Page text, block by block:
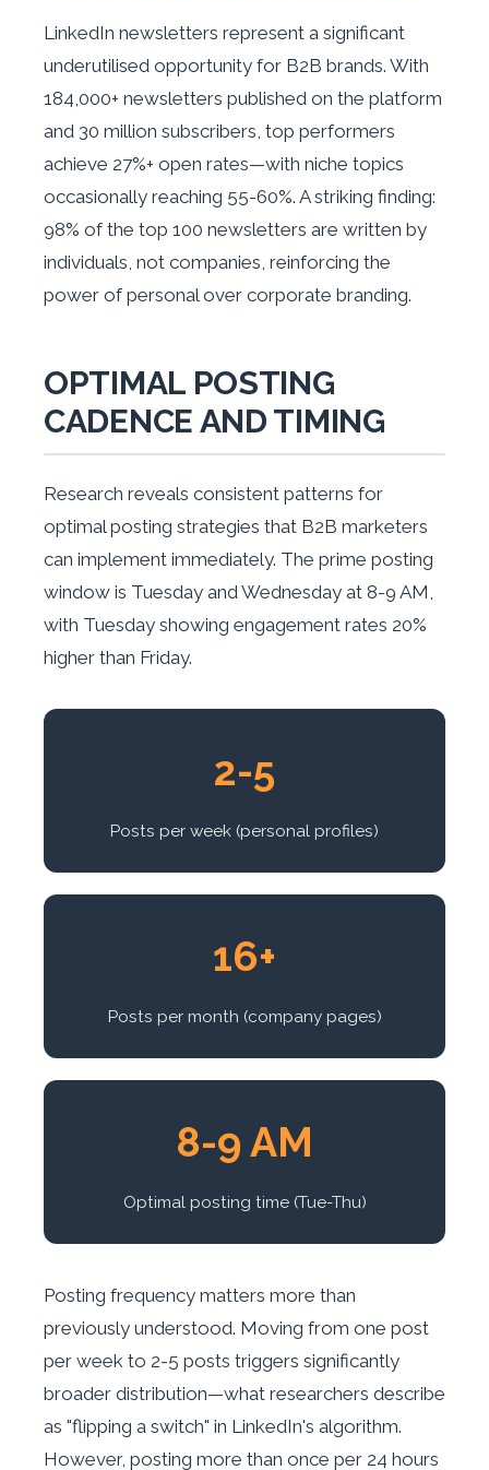
LinkedIn newsletters represent a significant
underutilised opportunity for B2B brands. With
184,000+ newsletters published on the platform
and 30 million subscribers, top performers
achieve 27%+ open rates—with niche topics
occasionally reaching 55-60%. A striking finding:
98% of the top 100 newsletters are written by
individuals, not companies, reinforcing the
power of personal over corporate branding.
OPTIMAL POSTING
CADENCE AND TIMING
Research reveals consistent patterns for
optimal posting strategies that B2B marketers
can implement immediately. The prime posting
window is Tuesday and Wednesday at 8-9 AM,
with Tuesday showing engagement rates 20%
higher than Friday.
2-5
Posts per week (personal profiles)
16+
Posts per month (company pages)
8-9 AM
Optimal posting time (Tue-Thu)
Posting frequency matters more than
previously understood. Moving from one post
per week to 2-5 posts triggers significantly
broader distribution—what researchers describe
as "flipping a switch" in LinkedIn's algorithm.
However, posting more than once per 24 hours